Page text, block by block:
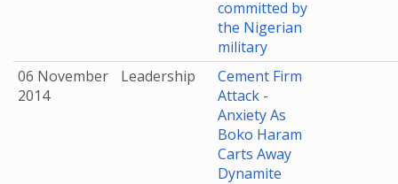
committed by
the Nigerian
military
06 November
2014
Leadership
Cement Firm
Attack -
Anxiety As
Boko Haram
Carts Away
Dynamite